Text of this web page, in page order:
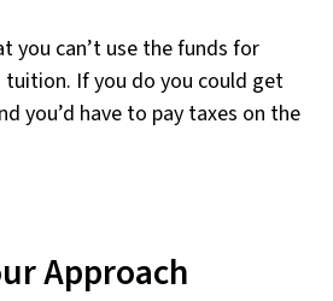
you can’t use the funds for
If you do you could get
you’d have to pay taxes on the
Approach